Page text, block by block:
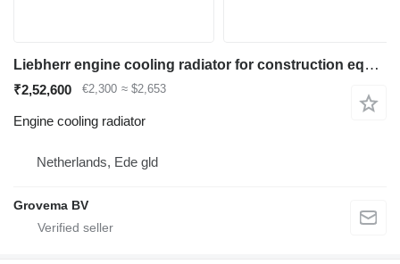
Liebherr engine cooling radiator for construction equipment
₹2,52,600 €2,300 ≈ $2,653
Engine cooling radiator
Netherlands, Ede gld
Grovema BV